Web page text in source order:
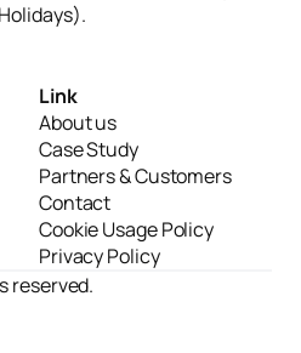
Link
About us
Case Study
Partners & Customers
Contact
Cookie Usage Policy
Privacy Policy
reserved.